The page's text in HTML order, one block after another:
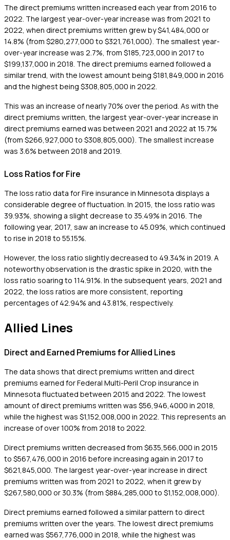
The direct premiums written increased each year from 2016 to
2022. The largest year-over-year increase was from 2021 to
2022, when direct premiums written grew by $41,484,000 or
14.8% (from $280,277,000 to $321,761,000). The smallest year-
over-year increase was 2.7%, from $185,723,000 in 2017 to
$199,137,000 in 2018. The direct premiums earned followed a
similar trend, with the lowest amount being $181,849,000 in 2016
and the highest being $308,805,000 in 2022.
This was an increase of nearly 70% over the period. As with the
direct premiums written, the largest year-over-year increase in
direct premiums earned was between 2021 and 2022 at 15.7%
(from $266,927,000 to $308,805,000). The smallest increase
was 3.6% between 2018 and 2019.
Loss Ratios for Fire
The loss ratio data for Fire insurance in Minnesota displays a
considerable degree of fluctuation. In 2015, the loss ratio was
39.93%, showing a slight decrease to 35.49% in 2016. The
following year, 2017, saw an increase to 45.09%, which continued
to rise in 2018 to 55.15%.
However, the loss ratio slightly decreased to 49.34% in 2019. A
noteworthy observation is the drastic spike in 2020, with the
loss ratio soaring to 114.91%. In the subsequent years, 2021 and
2022, the loss ratios are more consistent, reporting
percentages of 42.94% and 43.81%, respectively.
Allied Lines
Direct and Earned Premiums for Allied Lines
The data shows that direct premiums written and direct
premiums earned for Federal Multi-Peril Crop insurance in
Minnesota fluctuated between 2015 and 2022. The lowest
amount of direct premiums written was $56,946,4000 in 2018,
while the highest was $1,152,008,000 in 2022. This represents an
increase of over 100% from 2018 to 2022.
Direct premiums written decreased from $635,566,000 in 2015
to $567,476,000 in 2016 before increasing again in 2017 to
$621,845,000. The largest year-over-year increase in direct
premiums written was from 2021 to 2022, when it grew by
$267,580,000 or 30.3% (from $884,285,000 to $1,152,008,000).
Direct premiums earned followed a similar pattern to direct
premiums written over the years. The lowest direct premiums
earned was $567,776,000 in 2018, while the highest was